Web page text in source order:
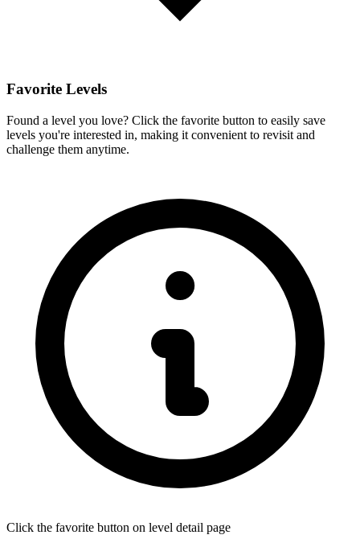
Favorite Levels
Found a level you love? Click the favorite button to easily save
levels you're interested in, making it convenient to revisit and
challenge them anytime.
Click the favorite button on level detail page